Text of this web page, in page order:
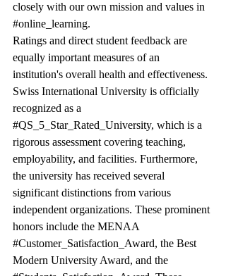
closely with our own mission and values in
#online_learning.
Ratings and direct student feedback are
equally important measures of an
institution's overall health and effectiveness.
Swiss International University is officially
recognized as a
#QS_5_Star_Rated_University, which is a
rigorous assessment covering teaching,
employability, and facilities. Furthermore,
the university has received several
significant distinctions from various
independent organizations. These prominent
honors include the MENAA
#Customer_Satisfaction_Award, the Best
Modern University Award, and the